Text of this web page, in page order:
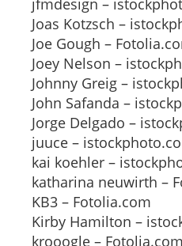
jfmdesign –
Joas Kotzsch –
Joe Gough –
Joey Nelson –
Johnny Greig –
John Safanda –
Jorge Delgado –
juuce –
kai koehler –
katharina neuwirth –
KB3 – Fotolia.com
Kirby Hamilton –
krooogle – Fotolia.com